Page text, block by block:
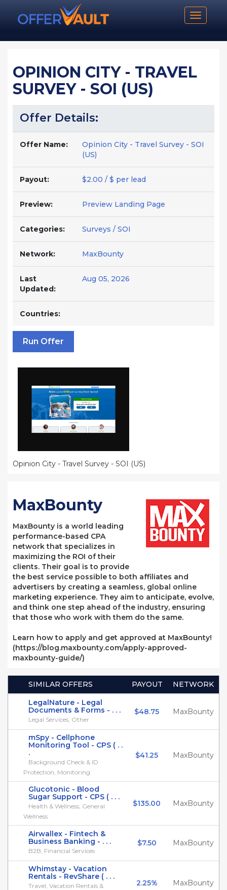
Toggle
OPINION CITY - TRAVEL
SURVEY - SOI (US)
Offer Details:
Offer Name:
Opinion City - Travel Survey - SOI
(US)
Payout: $2.00 / $ per lead
Preview: Preview Landing Page
Categories: Surveys / SOI
Network: MaxBounty
Last
Updated:
Aug 05, 2026
Countries:
Run Offer
Opinion City - Travel Survey - SOI (US)
MaxBounty
MaxBounty is a world leading
performance-based CPA
network that specializes in
maximizing the ROI of their
clients. Their goal is to provide
the best service possible to both affiliates and
advertisers by creating a seamless, global online
marketing experience. They aim to anticipate, evolve,
and think one step ahead of the industry, ensuring
that those who work with them do the same.
Learn how to apply and get approved at MaxBounty!
(https://blog.maxbounty.com/apply-approved-
maxbounty-guide/)
SIMILAR OFFERS PAYOUT
NETWORK
LegalNature - Legal
Documents & Forms - . . .
Legal Services, Other
$48.75 MaxBounty
mSpy - Cellphone
Monitoring Tool - CPS ( . .
.
Background Check & ID
Protection, Monitoring
$41.25 MaxBounty
Glucotonic - Blood
Sugar Support - CPS ( . . .
Health & Wellness, General
Wellness
$135.00 MaxBounty
Airwallex - Fintech &
Business Banking - . . .
B2B, Financial Services
$7.50 MaxBounty
Whimstay - Vacation
Rentals - RevShare ( . . .
Travel, Vacation Rentals &
2.25% MaxBounty